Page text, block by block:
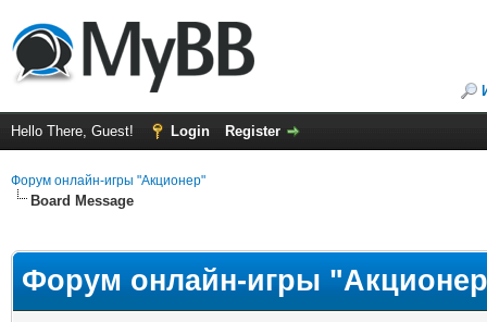
Hello There, Guest! Login Register
Форум онлайн-игры "Акционер"
Board Message
Форум онлайн-игры